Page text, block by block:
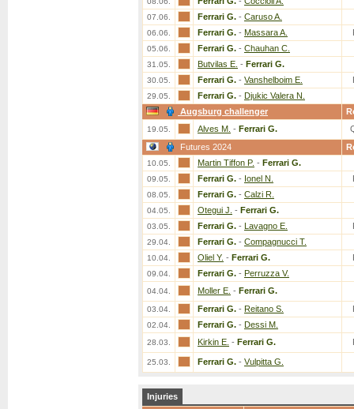
07.06. Ferrari G. - Caruso A.
06.06. Ferrari G. - Massara A.
05.06. Ferrari G. - Chauhan C.
31.05. Butvilas E. - Ferrari G.
30.05. Ferrari G. - Vanshelboim E.
29.05. Ferrari G. - Djukic Valera N.
Augsburg challenger
19.05. Alves M. - Ferrari G.
Futures 2024
10.05. Martin Tiffon P. - Ferrari G.
09.05. Ferrari G. - Ionel N.
08.05. Ferrari G. - Calzi R.
04.05. Otegui J. - Ferrari G.
03.05. Ferrari G. - Lavagno E.
29.04. Ferrari G. - Compagnucci T.
10.04. Oliel Y. - Ferrari G.
09.04. Ferrari G. - Perruzza V.
04.04. Moller E. - Ferrari G.
03.04. Ferrari G. - Reitano S.
02.04. Ferrari G. - Dessi M.
28.03. Kirkin E. - Ferrari G.
25.03. Ferrari G. - Vulpitta G.
Injuries